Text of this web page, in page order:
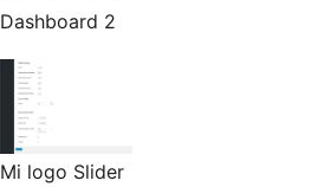
Dashboard 2
Mi logo Slider